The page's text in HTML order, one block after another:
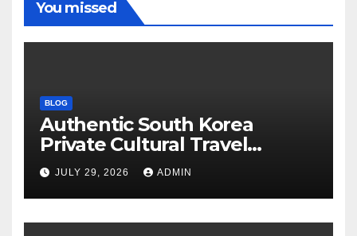
You missed
BLOG
Authentic South Korea
Private Cultural Travel
Experience
JULY 29, 2026 ADMIN